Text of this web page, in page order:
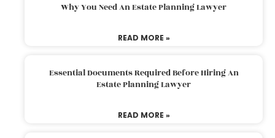
Why You Need An Estate Planning Lawyer
READ MORE »
Essential Documents Required Before Hiring An
Estate Planning Lawyer
READ MORE »